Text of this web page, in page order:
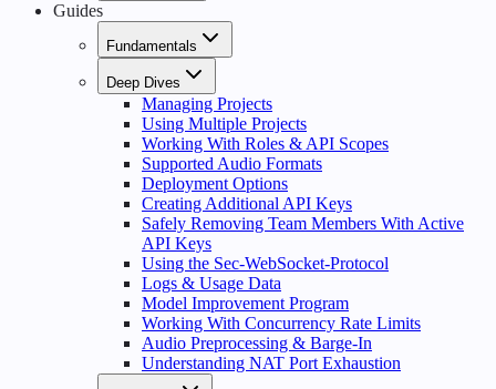
Guides
Fundamentals
Deep Dives
Managing Projects
Using Multiple Projects
Working With Roles & API Scopes
Supported Audio Formats
Deployment Options
Creating Additional API Keys
Safely Removing Team Members With Active
API Keys
Using the Sec-WebSocket-Protocol
Logs & Usage Data
Model Improvement Program
Working With Concurrency Rate Limits
Audio Preprocessing & Barge-In
Understanding NAT Port Exhaustion